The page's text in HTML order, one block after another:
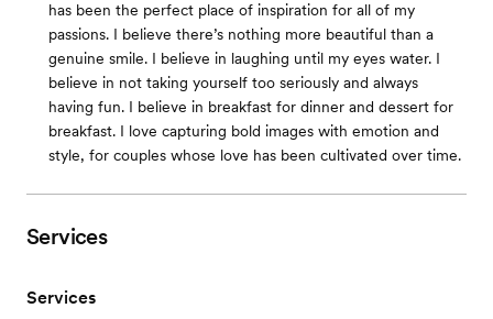
has been the perfect place of inspiration for all of my
passions. I believe there’s nothing more beautiful than a
genuine smile. I believe in laughing until my eyes water. I
believe in not taking yourself too seriously and always
having fun. I believe in breakfast for dinner and dessert for
breakfast. I love capturing bold images with emotion and
style, for couples whose love has been cultivated over time.
Services
Services